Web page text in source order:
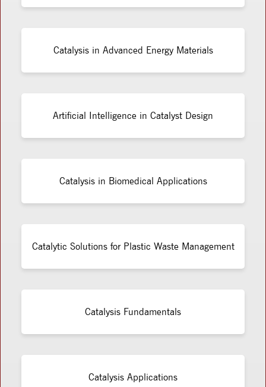
Catalysis in Advanced Energy Materials
Artificial Intelligence in Catalyst Design
Catalysis in Biomedical Applications
Catalytic Solutions for Plastic Waste Management
Catalysis Fundamentals
Catalysis Applications